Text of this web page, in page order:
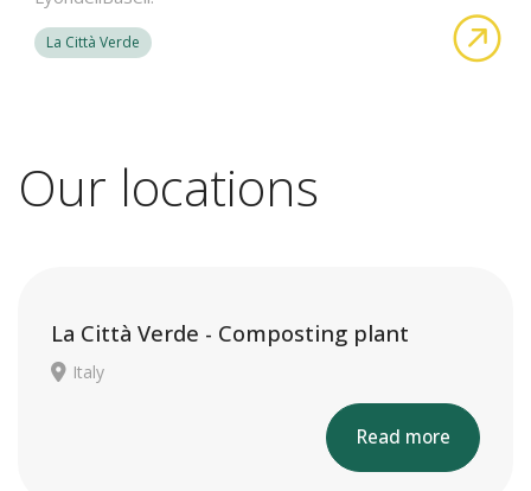
La Città Verde
Our locations
La Città Verde - Composting plant
Italy
Read more